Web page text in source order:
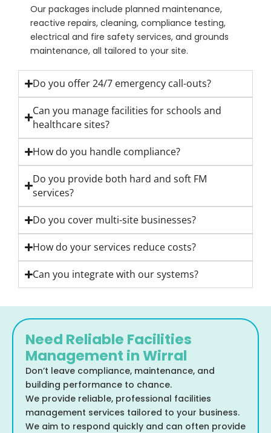
Our packages include planned maintenance,
reactive repairs, cleaning, compliance testing,
electrical and fire safety services, and grounds
maintenance, all tailored to your site.
Do you offer 24/7 emergency call-outs?
Can you manage facilities for schools and
healthcare sites?
How do you handle compliance?
Do you provide both hard and soft FM
services?
Do you cover multi-site businesses?
How do your services reduce costs?
Can you integrate with our systems?
Need Reliable Facilities
Management in Wirral
Don’t leave compliance, maintenance, and
building performance to chance.
We provide reliable, professional facilities
management services tailored to your business.
We aim to respond quickly and can often provide